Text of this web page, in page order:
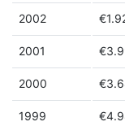
2002
2001
2000
1999